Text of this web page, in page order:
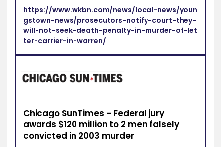
https://www.wkbn.com/news/local-news/youn
gstown-news/prosecutors-notify-court-they-
will-not-seek-death-penalty-in-murder-of-let
ter-carrier-in-warren/
Chicago SunTimes – Federal jury
awards $120 million to 2 men falsely
convicted in 2003 murder